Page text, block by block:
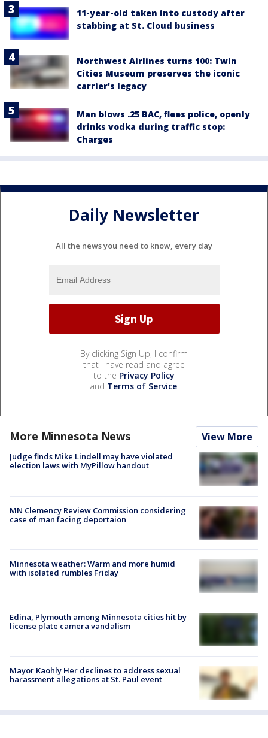
11-year-old taken into custody after
stabbing at St. Cloud business
Northwest Airlines turns 100: Twin
Cities Museum preserves the iconic
carrier's legacy
Man blows .25 BAC, flees police, openly
drinks vodka during traffic stop:
Charges
Daily Newsletter
All the news you need to know, every day
By clicking Sign Up, I confirm
that I have read and agree
to the Privacy Policy
and Terms of Service.
More Minnesota News View More
Judge finds Mike Lindell may have violated
election laws with MyPillow handout
MN Clemency Review Commission considering
case of man facing deportaion
Minnesota weather: Warm and more humid
with isolated rumbles Friday
Edina, Plymouth among Minnesota cities hit by
license plate camera vandalism
Mayor Kaohly Her declines to address sexual
harassment allegations at St. Paul event